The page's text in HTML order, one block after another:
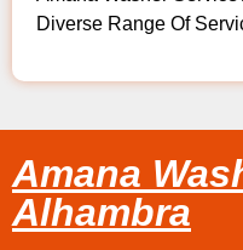
Diverse Range Of
Amana
Alhambra